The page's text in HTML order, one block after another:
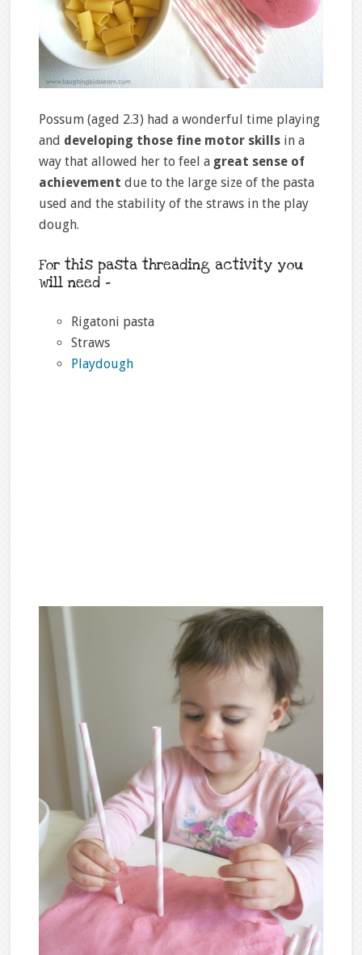
Possum (aged 2.3) had a wonderful time playing
and developing those fine motor skillsin a
way that allowed her to feel a great sense of
achievement due to the large size of the pasta
used and the stability of the straws in the play
dough.
For this pasta threading activity you
will need –
Rigatoni pasta
Straws
Playdough